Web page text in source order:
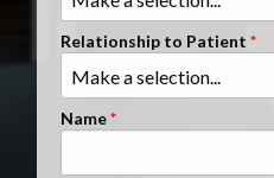
Clients Nationwide
Mesothelioma News
Relationship to Patient
Name